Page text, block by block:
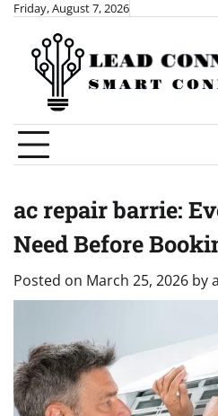
Skip
content
Friday, August 7, 2026
ac repair barrie:
Need Before
Posted on March 25, 2026 by